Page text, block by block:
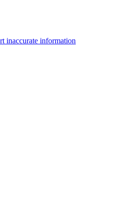
inaccurate information